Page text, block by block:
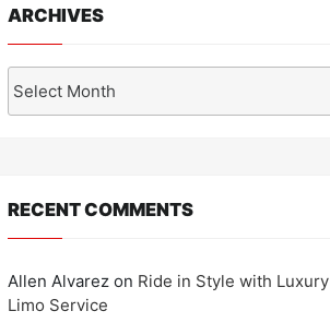
ARCHIVES
RECENT COMMENTS
Allen Alvarez on Ride in Style with Luxury
Limo Service